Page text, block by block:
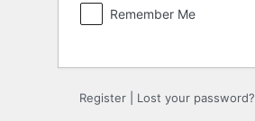
Remember Me
Register Lost your password?